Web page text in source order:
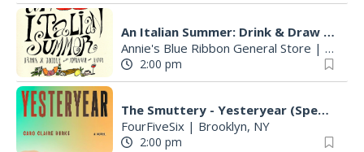
An Italian Summer: Drink & Draw with Adrianne & Anna
Annie's Blue Ribbon General Store |
2:00 pm
The Smuttery - Yesteryear (Special Bookclub)
FourFiveSix | Brooklyn, NY
2:00 pm